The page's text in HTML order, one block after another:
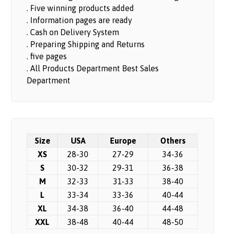
. Five winning products added
. Information pages are ready
. Cash on Delivery System
. Preparing Shipping and Returns
. five pages
. All Products Department Best Sales
Department
Size USA Europe
Others
XS
28-30 27-29
34-36
S
30-32 29-31
36-38
M
32-33 31-33
38-40
L
33-34 33-36
40-44
XL
34-38 36-40
44-48
XXL
38-48 40-44 48-50